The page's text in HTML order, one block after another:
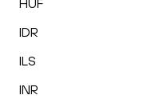
HUF
IDR
ILS
INR